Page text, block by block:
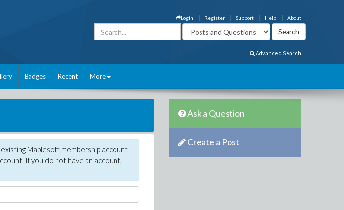
About
Help
Support
Register
Login
Advanced Search
Badges Recent More
Maplesoft membership account
If you do not have an account,
Ask a Question
Create a Post